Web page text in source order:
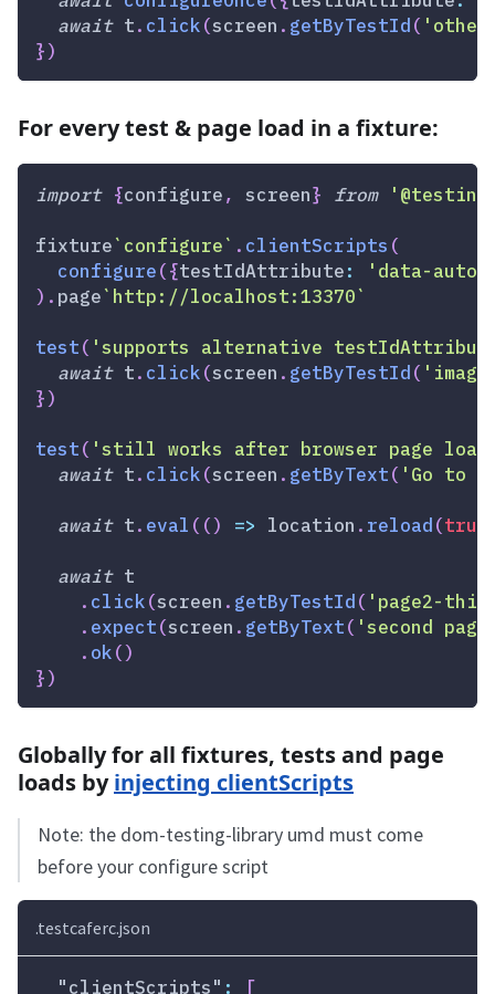
await t. click(screen . getByTestId(
})
For every test & page load in a fixture:
import {configure, screen} from
fixture` configure` . clientScripts (
configure({testIdAttribute:
'data-
) . page` http://localhost:13370`
test( 'supports alternative
await t. click(screen . getByTestId(
})
test( 'still works after browser page load
await t. click(screen . getByText( 'Go to
await t. eval ( () => location . reload(true
await t
. click(screen . getByTestId( 'page2-
. expect(screen . getByText( 'second
. ok()
})
Globally for all fixtures, tests and page
loads byinjecting clientScripts
Note: the dom-testing-library umd must come
before your configure script
.testcaferc.json
"clientScripts" :
[